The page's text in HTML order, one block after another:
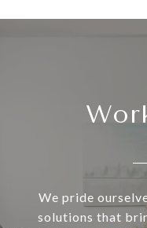
We pride
solutions that